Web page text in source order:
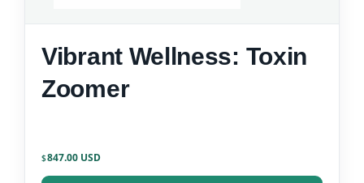
Vibrant Wellness: Toxin
Zoomer
$847.00